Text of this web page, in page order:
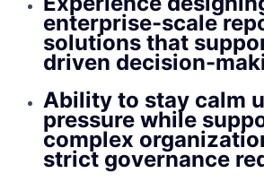
enterprise-scale
solutions that
driven decision-
Ability to stay calm
pressure while
complex
strict governance